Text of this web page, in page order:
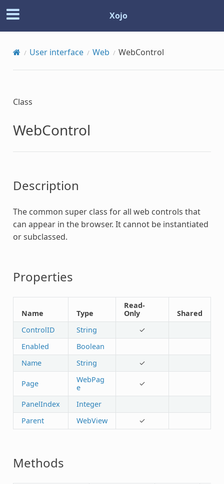
Xojo
User interface Web WebControl
Class
WebControl
Description
The common super class for all web controls that
can appear in the browser. It cannot be instantiated
or subclassed.
Properties
Name Type
Read-
Only
Shared
ControlID
String
✓
Enabled
Boolean
Name
String ✓
Page
WebPag
e
✓
PanelIndex
Integer
Parent
WebView ✓
Methods